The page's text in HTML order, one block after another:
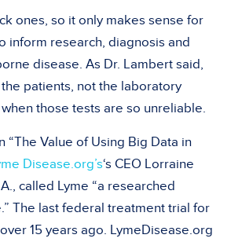
ones, so it only makes sense for
inform research, diagnosis and
disease. As Dr. Lambert said,
patients, not the laboratory
those tests are so unreliable.
“The Value of Using Big Data in
Disease.org’s‘s CEO Lorraine
called Lyme “a researched
The last federal treatment trial for
15 years ago. LymeDisease.org